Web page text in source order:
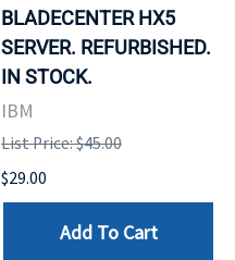
BLADECENTER HX5
SERVER. REFURBISHED.
IN STOCK.
IBM
List Price: $45.00
$29.00
Add To Cart